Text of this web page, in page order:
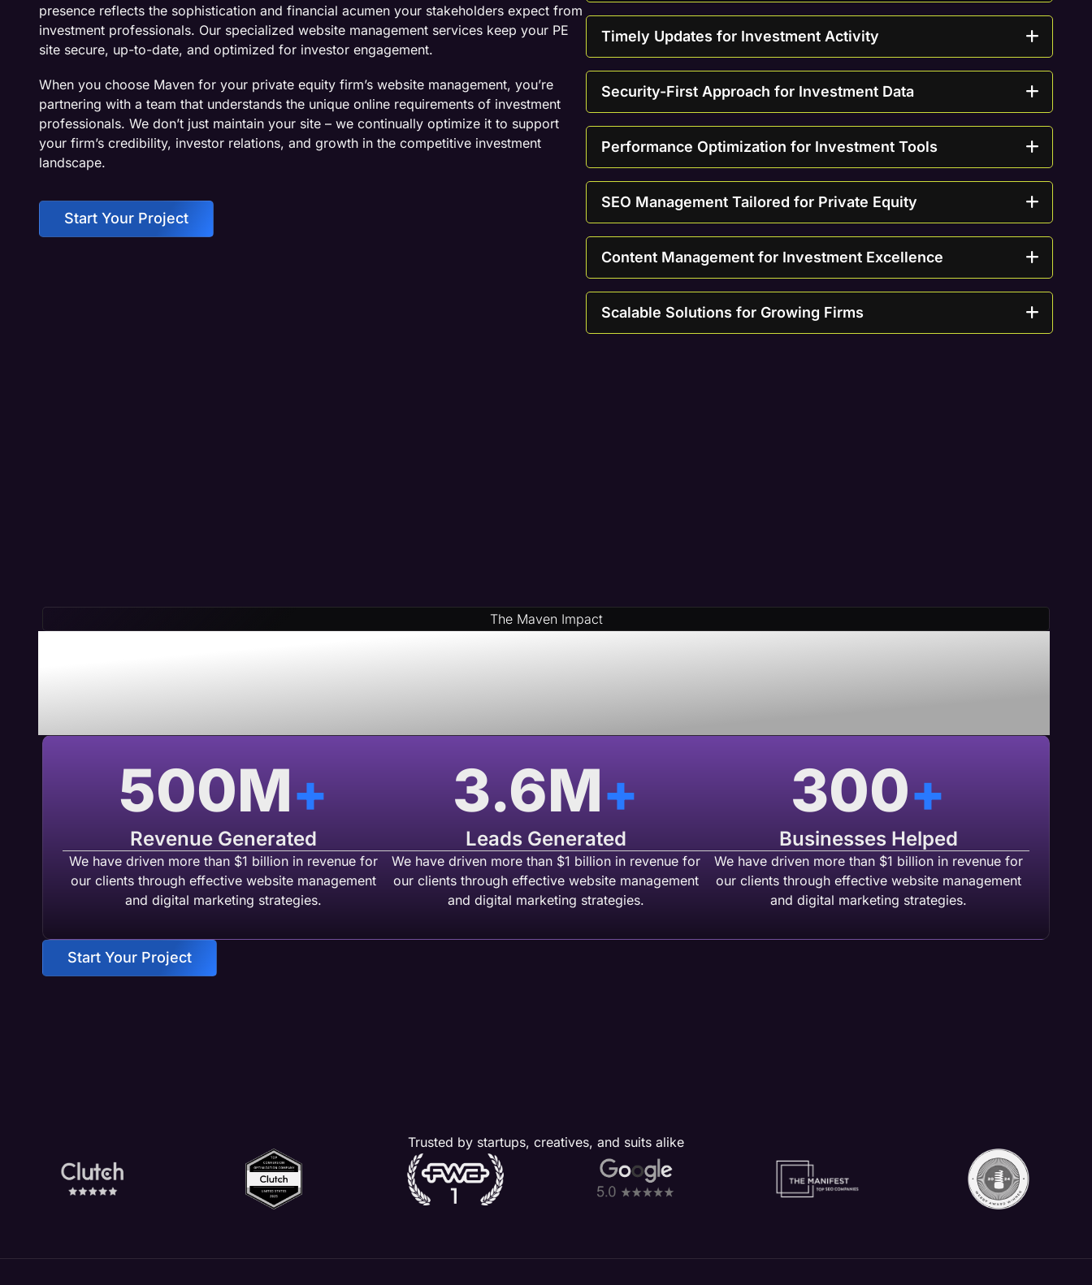
presence reflects the sophistication and financial acumen your stakeholders expect from
investment professionals. Our specialized website management services keep your PE
site secure, up-to-date, and optimized for investor engagement.
When you choose Maven for your private equity firm’s website management, you’re
partnering with a team that understands the unique online requirements of investment
professionals. We don’t just maintain your site – we continually optimize it to support
your firm’s credibility, investor relations, and growth in the competitive investment
landscape.
Start Your Project
Timely Updates for Investment Activity
Security-First Approach for Investment Data
Performance Optimization for Investment Tools
SEO Management Tailored for Private Equity
Content Management for Investment Excellence
Scalable Solutions for Growing Firms
The Maven Impact
Save Time & Money By Partnering With
Maven A USA Based Web Agency
Revenue Generated
500M+
We have driven more than $1 billion in revenue for
our clients through effective website management
and digital marketing strategies.
Leads Generated
3.6M+
We have driven more than $1 billion in revenue for
our clients through effective website management
and digital marketing strategies.
Businesses Helped
300+
We have driven more than $1 billion in revenue for
our clients through effective website management
and digital marketing strategies.
Start Your Project
Trusted by startups, creatives, and suits alike